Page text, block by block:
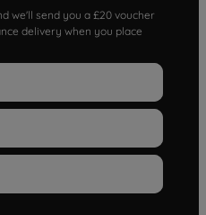
we'll send you a £20 voucher
delivery when you place